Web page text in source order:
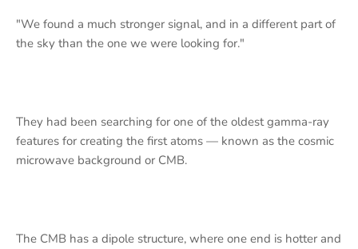
"We found a much stronger signal, and in a different part of
the sky than the one we were looking for."
They had been searching for one of the oldest gamma-ray
features for creating the first atoms — known as the cosmic
microwave background or CMB.
The CMB has a dipole structure, where one end is hotter and